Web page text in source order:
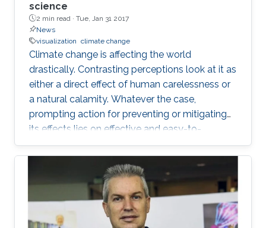
science
2 min read · Tue, Jan 31 2017
News
visualization climate change
Climate change is affecting the world
drastically. Contrasting perceptions look at it as
either a direct effect of human carelessness or
a natural calamity. Whatever the case,
prompting action for preventing or mitigating
its effects lies on effective and easy-to-
understand communication.